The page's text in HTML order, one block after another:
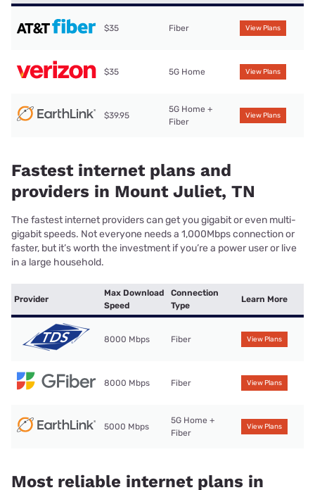
$35 Fiber View Plans
$35 5G Home View Plans
$39.95
5G Home +
Fiber
View Plans
Fastest internet plans and
providers in Mount Juliet, TN
The fastest internet providers can get you gigabit or even multi-
gigabit speeds. Not everyone needs a 1,000Mbps connection or
faster, but it’s worth the investment if you’re a power user or live
in a large household.
Provider
Max Download
Speed
Connection
Type
Learn More
8000 Mbps Fiber View Plans
8000 Mbps Fiber View Plans
5000 Mbps
5G Home +
Fiber
View Plans
Most reliable internet plans in